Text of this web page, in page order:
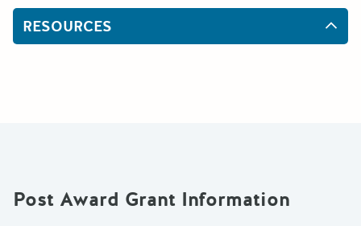
RESOURCES
Post Award Grant Information